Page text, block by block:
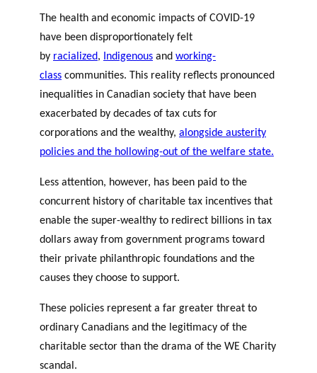
The health and economic impacts of COVID-19
have been disproportionately felt
by racialized, Indigenous and working-
class communities. This reality reflects pronounced
inequalities in Canadian society that have been
exacerbated by decades of tax cuts for
corporations and the wealthy, alongside austerity
policies and the hollowing-out of the welfare state.
Less attention, however, has been paid to the
concurrent history of charitable tax incentives that
enable the super-wealthy to redirect billions in tax
dollars away from government programs toward
their private philanthropic foundations and the
causes they choose to support.
These policies represent a far greater threat to
ordinary Canadians and the legitimacy of the
charitable sector than the drama of the WE Charity
scandal.